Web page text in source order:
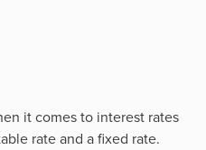
it comes to interest rates
rate and a fixed rate.